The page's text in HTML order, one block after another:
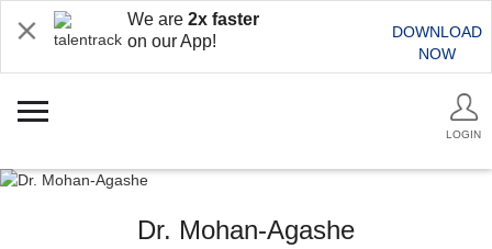
We are 2x faster
on our App!
DOWNLOAD
NOW
LOGIN
Dr. Mohan-Agashe